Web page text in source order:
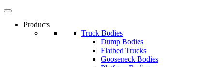
Products
Truck Bodies
Dump Bodies
Flatbed Trucks
Gooseneck Bodies